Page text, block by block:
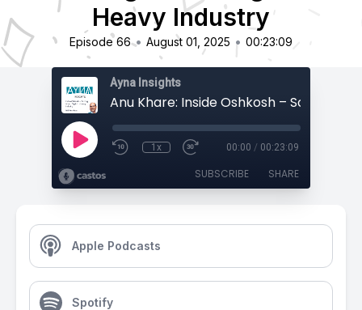
Heavy Industry
Episode 66 • August 01, 2025 • 00:23:09
Ayna Insights
1x 00:00 / 00:23:09
SUBSCRIBE SHARE
Apple Podcasts
Spotify